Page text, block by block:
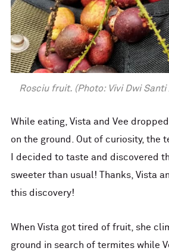
Rosciu fruit. (Photo: Vivi Dwi Santi
While eating, Vista and Vee
on the ground. Out of curiosity, the
I decided to taste and discovered
sweeter than usual! Thanks, Vista
this discovery!
When Vista got tired of fruit, she
ground in search of termites while